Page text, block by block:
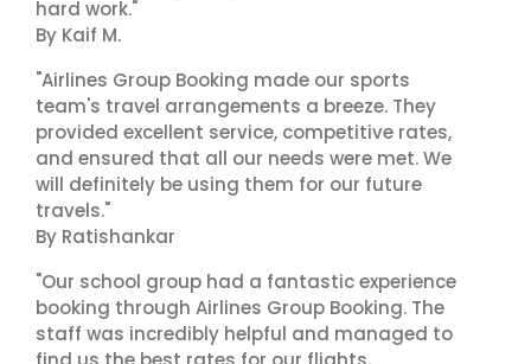
hard work."
By Kaif M.
"Airlines Group Booking made our sports
team's travel arrangements a breeze. They
provided excellent service, competitive rates,
and ensured that all our needs were met. We
will definitely be using them for our future
travels."
By Ratishankar
"Our school group had a fantastic experience
booking through Airlines Group Booking. The
staff was incredibly helpful and managed to